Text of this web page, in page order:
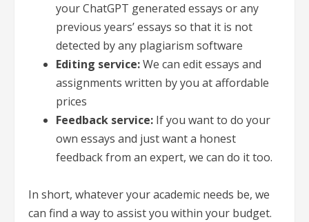
your ChatGPT generated essays or any
previous years’ essays so that it is not
detected by any plagiarism software
Editing service:We can edit essays and
assignments written by you at affordable
prices
Feedback service: If you want to do your
own essays and just want a honest
feedback from an expert, we can do it too.
In short, whatever your academic needs be, we
can find a way to assist you within your budget.